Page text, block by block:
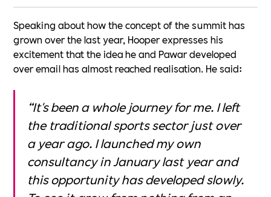
Speaking about how the concept of the summit has
grown over the last year, Hooper expresses his
excitement that the idea he and Pawar developed
over email has almost reached realisation. He said:
“It's been a whole journey for me. I left
the traditional sports sector just over
a year ago. I launched my own
consultancy in January last year and
this opportunity has developed slowly.